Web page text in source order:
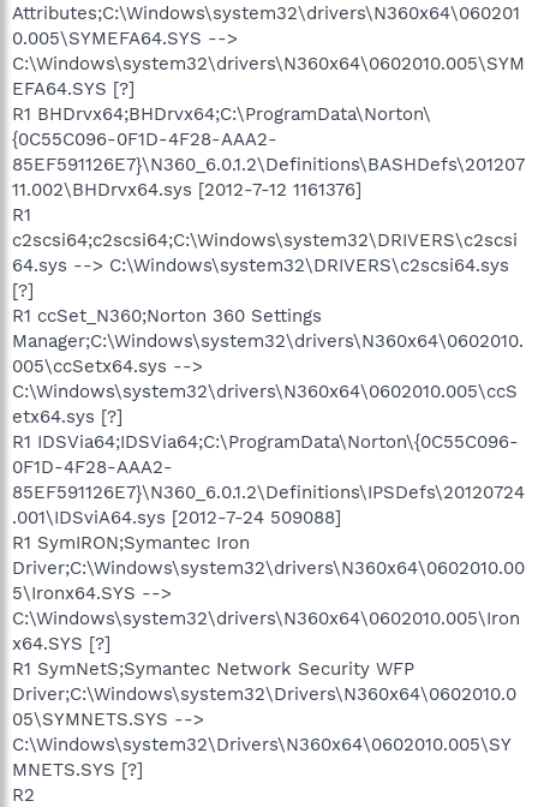
Attributes;C:\Windows\system32\drivers\N360x64\060201
0.005\SYMEFA64.SYS -->
C:\Windows\system32\drivers\N360x64\0602010.005\SYM
EFA64.SYS [?]
R1 BHDrvx64;BHDrvx64;C:\ProgramData\Norton\
{0C55C096-0F1D-4F28-AAA2-
85EF591126E7}\N360_6.0.1.2\Definitions\BASHDefs\201207
11.002\BHDrvx64.sys [2012-7-12 1161376]
R1
c2scsi64;c2scsi64;C:\Windows\system32\DRIVERS\c2scsi
64.sys --> C:\Windows\system32\DRIVERS\c2scsi64.sys
[?]
R1 ccSet_N360;Norton 360 Settings
Manager;C:\Windows\system32\drivers\N360x64\0602010.
005\ccSetx64.sys -->
C:\Windows\system32\drivers\N360x64\0602010.005\ccS
etx64.sys [?]
R1 IDSVia64;IDSVia64;C:\ProgramData\Norton\{0C55C096-
0F1D-4F28-AAA2-
85EF591126E7}\N360_6.0.1.2\Definitions\IPSDefs\20120724
.001\IDSviA64.sys [2012-7-24 509088]
R1 SymIRON;Symantec Iron
Driver;C:\Windows\system32\drivers\N360x64\0602010.00
5\Ironx64.SYS -->
C:\Windows\system32\drivers\N360x64\0602010.005\Iron
x64.SYS [?]
R1 SymNetS;Symantec Network Security WFP
Driver;C:\Windows\system32\Drivers\N360x64\0602010.0
05\SYMNETS.SYS -->
C:\Windows\system32\Drivers\N360x64\0602010.005\SY
MNETS.SYS [?]
R2